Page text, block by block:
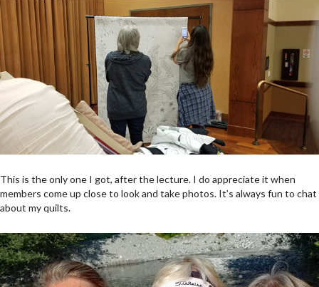
This is the only one I got, after the lecture. I do appreciate it when
members come up close to look and take photos. It’s always fun to chat
about my quilts.